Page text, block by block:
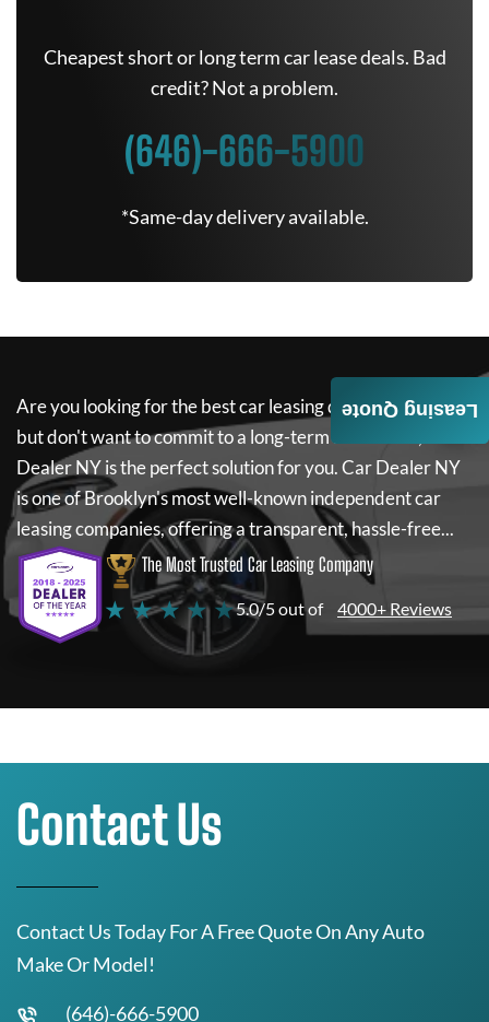
Cheapest short or long term car lease deals. Bad
credit? Not a problem.
(646)-666-5900
*Same-day delivery available.
Are you looking for the best car leasing deals on a new car
but don't want to commit to a long-term lease? If so,
Dealer NYis the perfect solution for you.Car Dealer NY
is one of Brooklyn's most well-known independent car
leasing companies, offering a transparent, hassle-free...
The Most Trusted Car Leasing Company
★ ★ ★ ★ ★5.0/5 out of 4000+ Reviews
Leasing Quote
Contact Us
Contact Us Today For A Free Quote On Any Auto
Make Or Model!
(646)-666-5900